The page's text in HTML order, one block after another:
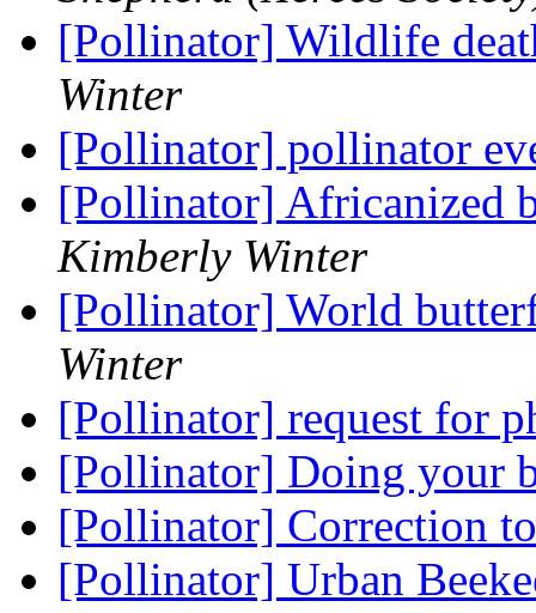
[Pollinator] Wildlife
Winter
[Pollinator] pollinator
[Pollinator] Africanized
Kimberly Winter
[Pollinator] World
Winter
[Pollinator] request for
[Pollinator] Doing your
[Pollinator] Correction
[Pollinator] Urban